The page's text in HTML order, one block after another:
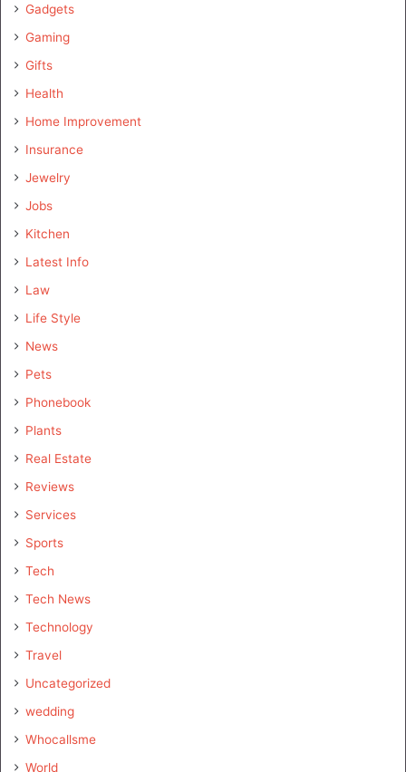
Gadgets
Gaming
Gifts
Health
Home Improvement
Insurance
Jewelry
Jobs
Kitchen
Latest Info
Law
Life Style
News
Pets
Phonebook
Plants
Real Estate
Reviews
Services
Sports
Tech
Tech News
Technology
Travel
Uncategorized
wedding
Whocallsme
World